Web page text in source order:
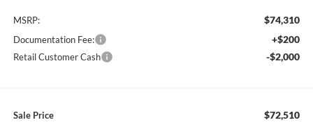
MSRP: $74,310
Documentation Fee: +$200
Retail Customer Cash -$2,000
Sale Price $72,510